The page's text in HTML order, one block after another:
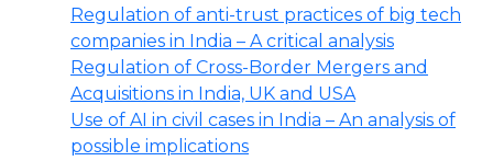
Regulation of anti-trust practices of big tech
companies in India – A critical analysis
Regulation of Cross-Border Mergers and
Acquisitions in India, UK and USA
Use of AI in civil cases in India – An analysis of
possible implications